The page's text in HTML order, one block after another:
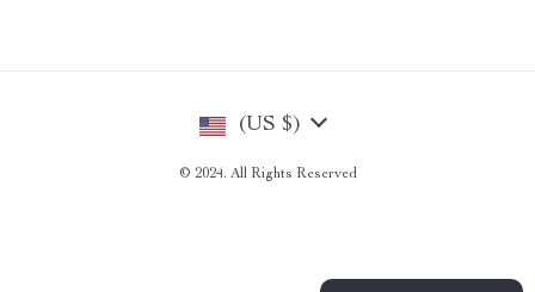
(US $)
© 2024. All Rights Reserved